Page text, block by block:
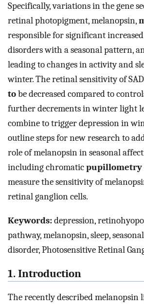
Specifically, variations in the gene
retinal photopigment, melanopsin,
responsible for significant
disorders with a seasonal pattern,
leading to changes in activity and
winter. The retinal sensitivity of SAD
tobe decreased compared to
further decrements in winter light
combine to trigger depression in
outline steps for new research to
role of melanopsin in seasonal
including chromaticpupillometry
measure the sensitivity of
retinal ganglion cells.
Keywords:depression,
pathway, melanopsin, sleep,
disorder, Photosensitive Retinal
1. Introduction
The recently described melanopsin